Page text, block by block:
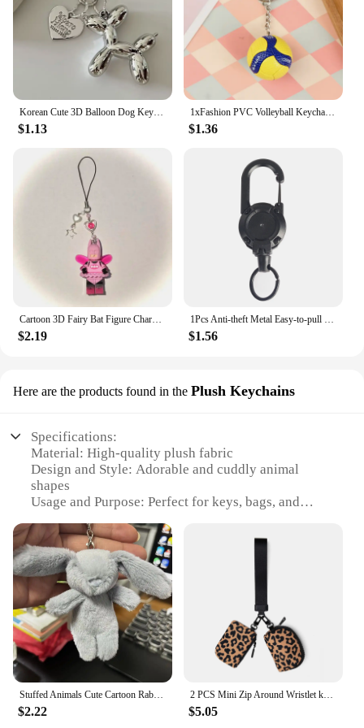
$1.13
1xFashion PVC Volleyball Keychain Ornaments Business Volleyball Gifts Beach Ball Sport For Players Men Women Key Chain Gift 2024
$1.36
$2.19 $1.56
Here are the products found in the Plush Keychains
Specifications:
Material: High-quality plush fabric
Design and Style: Adorable and cuddly animal
shapes
Usage and Purpose: Perfect for keys, bags, and
Type and Category: Keychain Plush Keychains
Performance and Property: Durable and long-lasting
Parts and Accessories: Comes in sets for added
value
Features:
**Adorable and Functional Accessories**
Our keychain plush keychains are not just cute;
they are practical accessories designed to keep your
keys and belongings safe. Each keychain is crafted
from premium plush fabric, ensuring a soft touch
that is gentle on your hands. The charming animal
$2.22
2 PCS Mini Zip Around Wristlet keychain lulu Wallet Gift for Mum Wristlet Portable wallet Coin Purse Mini Women Coin Pockect
$5.05